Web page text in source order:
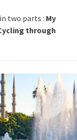
two parts : My
through